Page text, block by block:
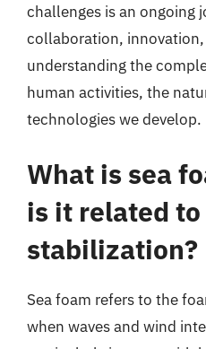
challenges is an ongoing
collaboration,
understanding the
human activities, the
technologies we develop.
What is sea
is it related
stabilization?
Sea foam refers to the
when waves and wind